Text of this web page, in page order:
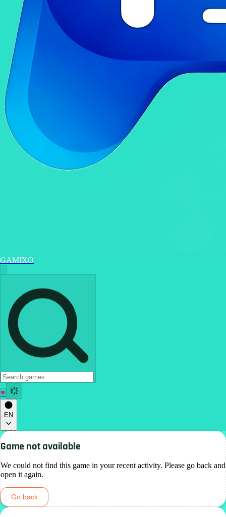
GAMIXO
♥
EN
Game not available
We could not find this game in your recent activity. Please go back and
open it again.
Go back